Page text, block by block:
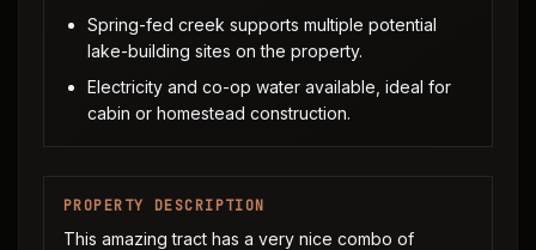
Spring-fed creek supports multiple potential
lake-building sites on the property.
Electricity and co-op water available, ideal for
cabin or homestead construction.
PROPERTY DESCRIPTION
This amazing tract has a very nice combo of